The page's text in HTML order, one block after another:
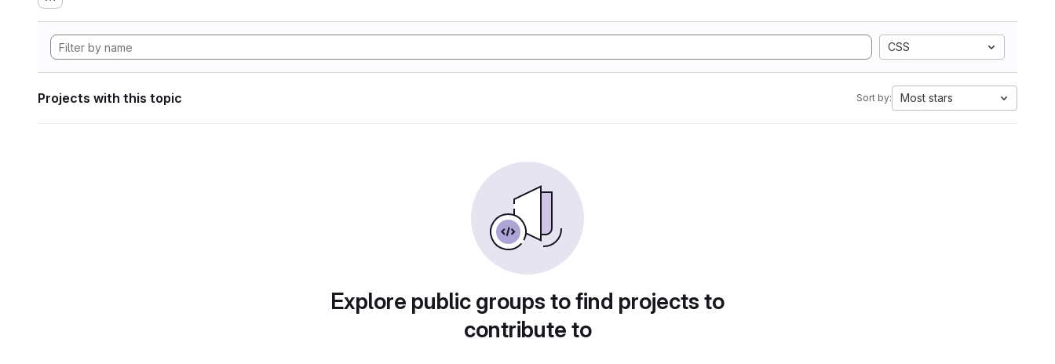
CSS
Projects with this topic Sort by: Most stars
Explore public groups to find projects to
contribute to